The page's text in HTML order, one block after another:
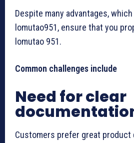
Despite many advantages,
lomutao951, ensure that you
lomutao 951.
Common challenges include
Need for clear
Customers prefer great